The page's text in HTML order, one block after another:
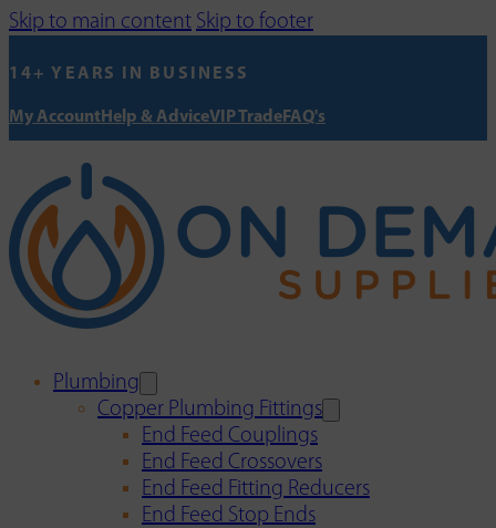
Skip to main content Skip to footer
14+ YEARS IN BUSINESS
My AccountHelp & AdviceVIP TradeFAQ's
Plumbing
Copper Plumbing Fittings
End Feed Couplings
End Feed Crossovers
End Feed Fitting Reducers
End Feed Stop Ends